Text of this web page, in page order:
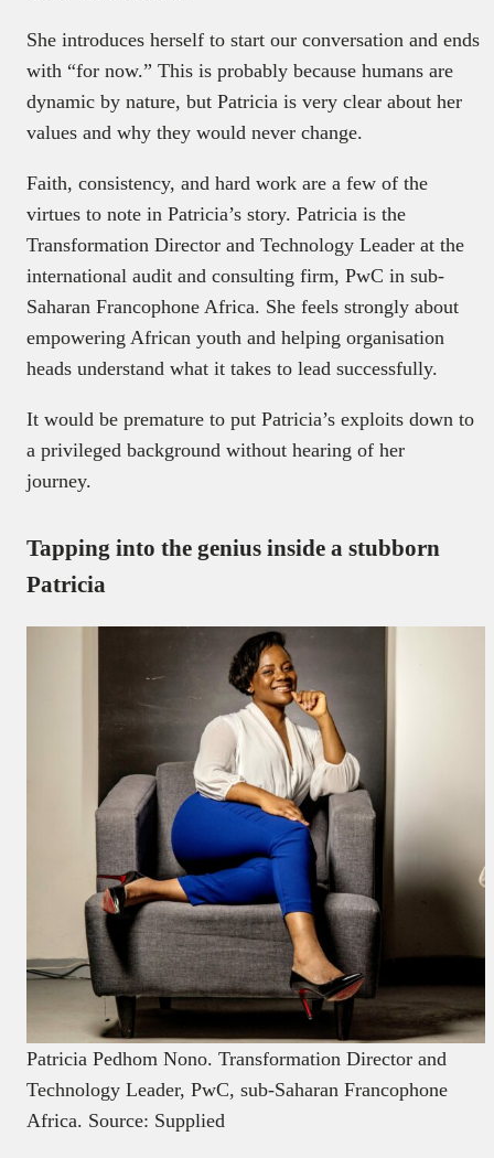
She introduces herself to start our conversation and ends
with “for now.” This is probably because humans are
dynamic by nature, but Patricia is very clear about her
values and why they would never change.
Faith, consistency, and hard work are a few of the
virtues to note in Patricia’s story. Patricia is the
Transformation Director and Technology Leader at the
international audit and consulting firm, PwC in sub-
Saharan Francophone Africa. She feels strongly about
empowering African youth and helping organisation
heads understand what it takes to lead successfully.
It would be premature to put Patricia’s exploits down to
a privileged background without hearing of her
journey.
Tapping into the genius inside a stubborn
Patricia
Patricia Pedhom Nono. Transformation Director and
Technology Leader, PwC, sub-Saharan Francophone
Africa. Source: Supplied